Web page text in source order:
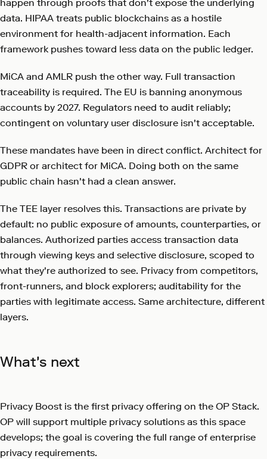
happen through proofs that don't expose the underlying
data. HIPAA treats public blockchains as a hostile
environment for health-adjacent information. Each
framework pushes toward less data on the public ledger.
MiCA and AMLR push the other way. Full transaction
traceability is required. The EU is banning anonymous
accounts by 2027. Regulators need to audit reliably;
contingent on voluntary user disclosure isn't acceptable.
These mandates have been in direct conflict. Architect for
GDPR or architect for MiCA. Doing both on the same
public chain hasn't had a clean answer.
The TEE layer resolves this. Transactions are private by
default: no public exposure of amounts, counterparties, or
balances. Authorized parties access transaction data
through viewing keys and selective disclosure, scoped to
what they're authorized to see. Privacy from competitors,
front-runners, and block explorers; auditability for the
parties with legitimate access. Same architecture, different
layers.
What's next
Privacy Boost is the first privacy offering on the OP Stack.
OP will support multiple privacy solutions as this space
develops; the goal is covering the full range of enterprise
privacy requirements.